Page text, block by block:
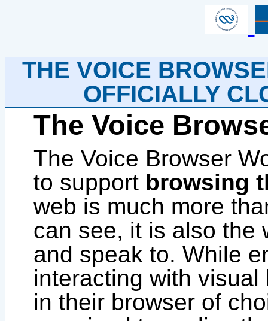
THE VOICE
OFFICIALLY
The Voice
The Voice Browser
to support browsing
web is much more
can see, it is also the
and speak to. While
interacting with
in their browser of